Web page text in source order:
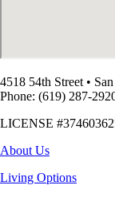
4518 54th Street •
Phone: (619) 287-
LICENSE
About Us
Living Options